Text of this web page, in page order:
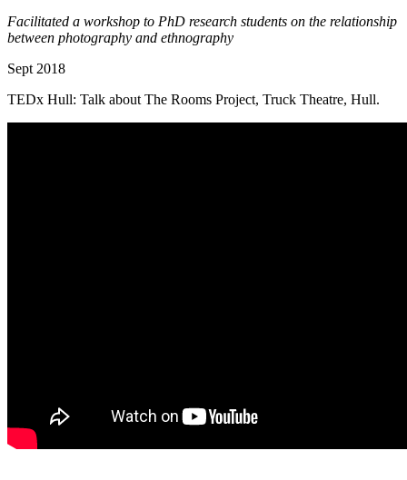
Facilitated a workshop to PhD research students on the relationship
between photography and ethnography
Sept 2018
TEDx Hull: Talk about The Rooms Project, Truck Theatre, Hull.